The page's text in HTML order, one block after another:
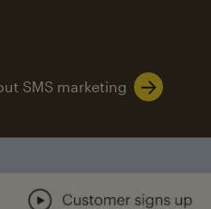
SMS marketing